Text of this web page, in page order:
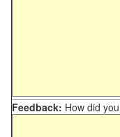
Feedback: How did